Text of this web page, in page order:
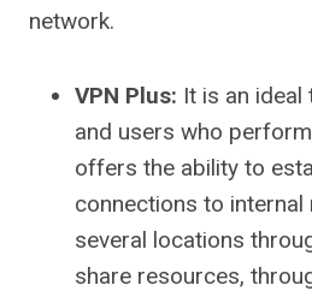
network.
VPN Plus: It is an
and users who
offers the ability to
connections to
several locations
share resources,